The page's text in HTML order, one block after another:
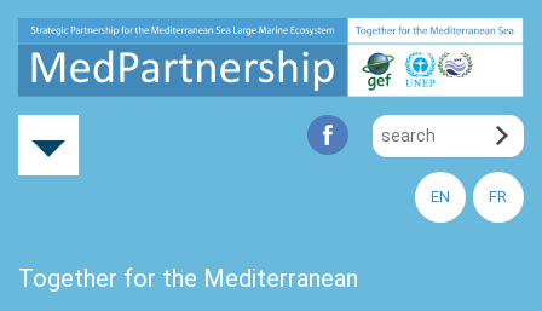
EN FR
Together for the Mediterranean